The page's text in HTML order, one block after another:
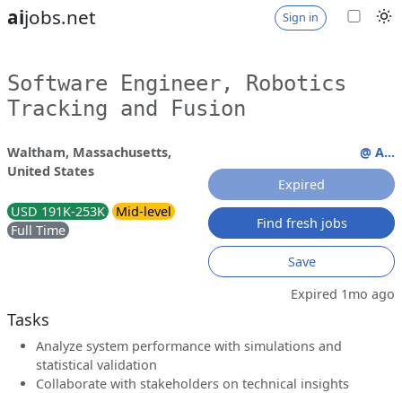
aijobs.net Sign in
Software Engineer, Robotics
Tracking and Fusion
Waltham, Massachusetts,
United States
USD 191K-253K
Mid-level
Full Time
@ A...
Expired
Find fresh jobs
Save
Expired 1mo ago
Tasks
Analyze system performance with simulations and
statistical validation
Collaborate with stakeholders on technical insights